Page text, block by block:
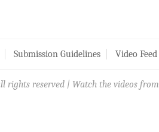
Submission Guidelines Video Feed
rights reserved | Watch the videos from